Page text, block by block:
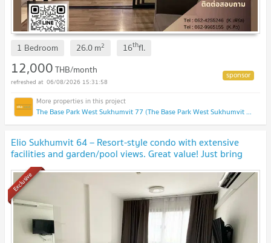
1 Bedroom 26.0m2 16thfl.
12,000THB/month
06/08/2026 15:31:58
The Base Park West Sukhumvit 77 (The Base Park West Sukhumvit 77)
Elio Sukhumvit 64 – Resort-style condo with extensive
facilities and garden/pool views. Great value! Just bring
your suitcase and move right in! 🧳
Exclusive